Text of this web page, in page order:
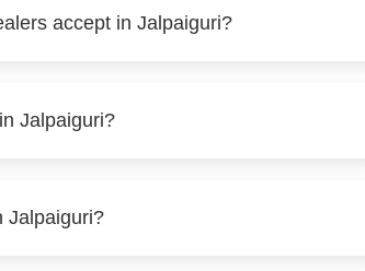
accept in Jalpaiguri?
Jalpaiguri?
Jalpaiguri?